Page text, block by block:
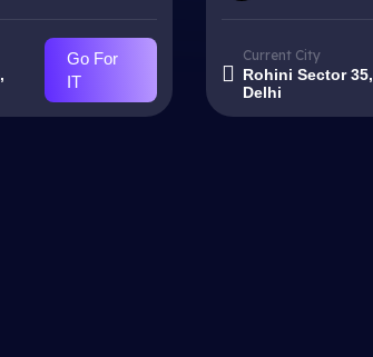
Go For
IT
Current City
Rohini Sector 35,
Delhi